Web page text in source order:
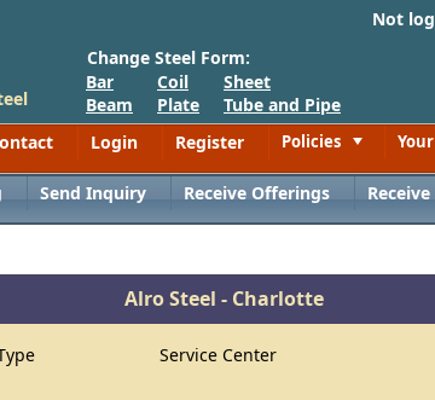
Not
Change Steel Form:
Bar
Beam
Coil
Plate
Sheet
Tube and Pipe
Login Register Policies
Send Inquiry Receive Offerings
Alro Steel - Charlotte
Service Center